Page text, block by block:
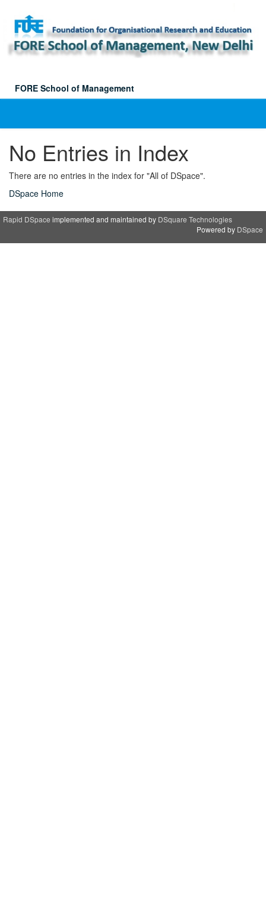
navigation
FORE School of Management
No Entries in Index
There are no entries in the index for "All of DSpace".
DSpace Home
Rapid DSpace implemented and maintained by DSquare Technologies
Powered by DSpace